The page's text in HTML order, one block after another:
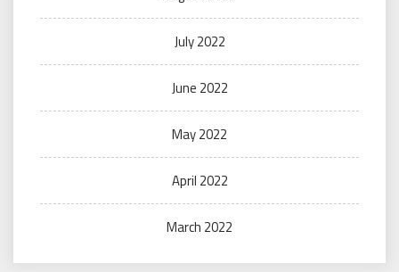
July 2022
June 2022
May 2022
April 2022
March 2022